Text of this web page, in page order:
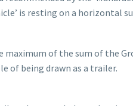
is resting on a horizontal
maximum of the sum of the
of being drawn as a trailer.